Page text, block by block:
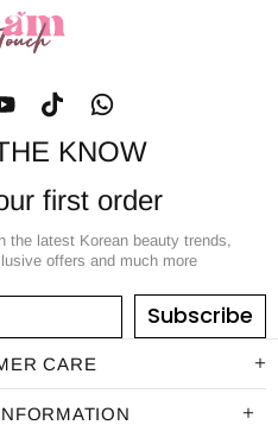
KNOW
first order
the latest Korean beauty trends,
offers and much more
Subscribe
CARE